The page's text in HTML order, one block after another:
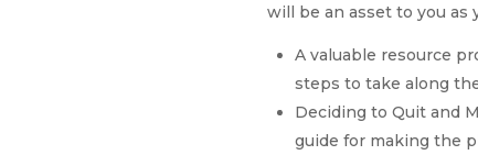
will be an asset to you as
A valuable resource
steps to take along
Deciding to Quit and
guide for making the